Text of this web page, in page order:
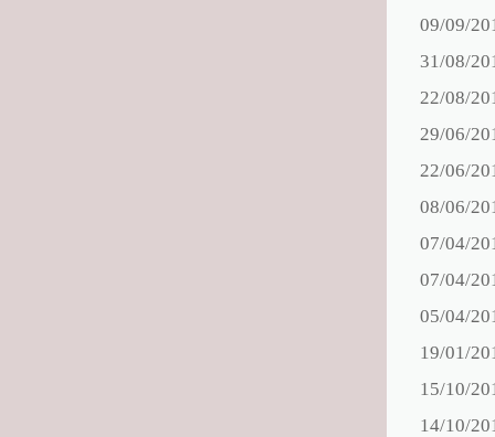
09/09/
31/08/
22/08/
29/06/
22/06/
08/06/
07/04/
07/04/
05/04/
19/01/
15/10/
14/10/